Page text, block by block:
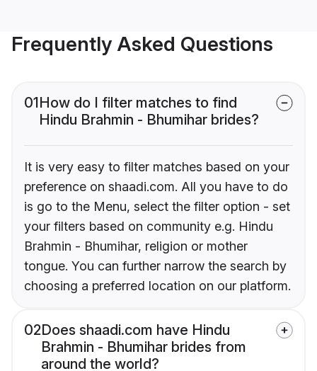
Frequently Asked Questions
01How do I filter matches to find
Hindu Brahmin - Bhumihar brides?
It is very easy to filter matches based on your
preference on shaadi.com. All you have to do
is go to the Menu, select the filter option - set
your filters based on community e.g. Hindu
Brahmin - Bhumihar, religion or mother
tongue. You can further narrow the search by
choosing a preferred location on our platform.
02Does shaadi.com have Hindu
Brahmin - Bhumihar brides from
around the world?